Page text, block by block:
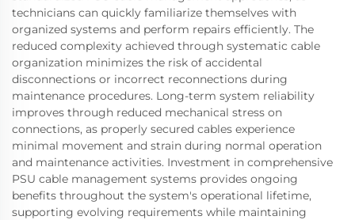
technicians can quickly familiarize themselves with
organized systems and perform repairs efficiently. The
reduced complexity achieved through systematic cable
organization minimizes the risk of accidental
disconnections or incorrect reconnections during
maintenance procedures. Long-term system reliability
improves through reduced mechanical stress on
connections, as properly secured cables experience
minimal movement and strain during normal operation
and maintenance activities. Investment in comprehensive
PSU cable management systems provides ongoing
benefits throughout the system's operational lifetime,
supporting evolving requirements while maintaining